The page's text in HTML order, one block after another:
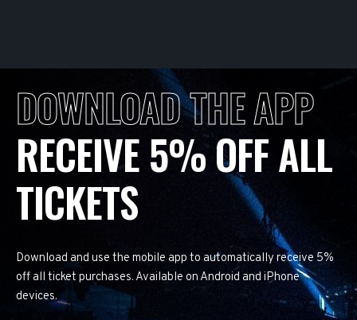
DOWNLOAD THE APP
RECEIVE 5% OFF ALL
TICKETS
Download and use the mobile app to automatically receive 5%
off all ticket purchases. Available on Android and iPhone
devices.